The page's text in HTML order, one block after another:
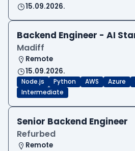
15.09.2026.
Backend Engineer - AI
Madiff
Remote
15.09.2026.
Node.js Python AWS Azure
Intermediate
Senior Backend Engineer
Refurbed
Remote